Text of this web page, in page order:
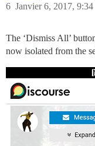
Janvier 6, 2017, 9:34
6
The ‘Dismiss All’
now isolated from the